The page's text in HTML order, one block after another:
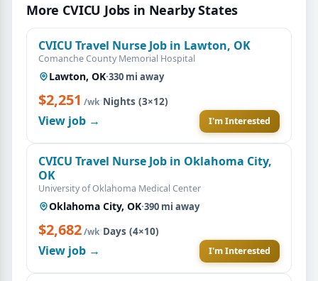
More CVICU Jobs in Nearby States
CVICU Travel Nurse Job in Lawton, OK
Comanche County Memorial Hospital
Lawton, OK·330 mi away
$2,251 /wk·Nights (3×12)
View job → I'm Interested
CVICU Travel Nurse Job in Oklahoma City,
OK
University of Oklahoma Medical Center
Oklahoma City, OK·390 mi away
$2,682/wk·Days (4×10)
View job → I'm Interested